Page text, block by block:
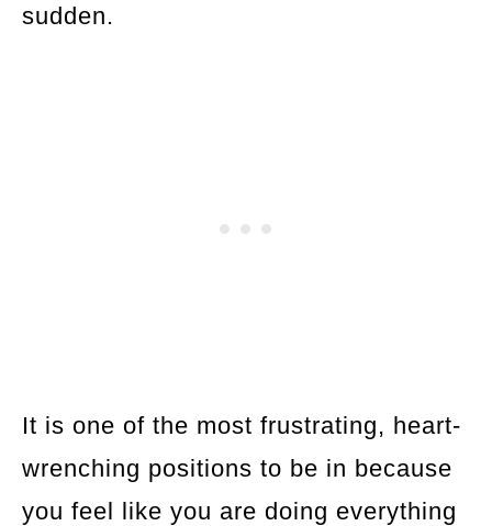
sudden.
It is one of the most frustrating, heart-
wrenching positions to be in because
you feel like you are doing everything